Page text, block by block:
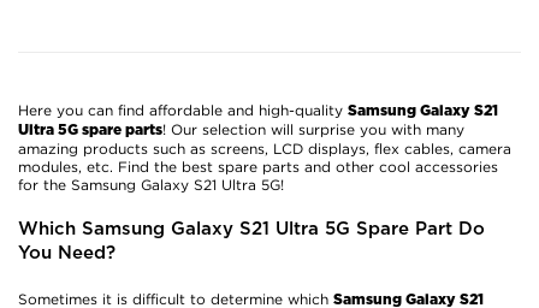
Here you can find affordable and high-quality Samsung Galaxy S21
Ultra 5G spare parts! Our selection will surprise you with many
amazing products such as screens, LCD displays, flex cables, camera
modules, etc. Find the best spare parts and other cool accessories
for the Samsung Galaxy S21 Ultra 5G!
Which Samsung Galaxy S21 Ultra 5G Spare Part Do
You Need?
Sometimes it is difficult to determine which Samsung Galaxy S21